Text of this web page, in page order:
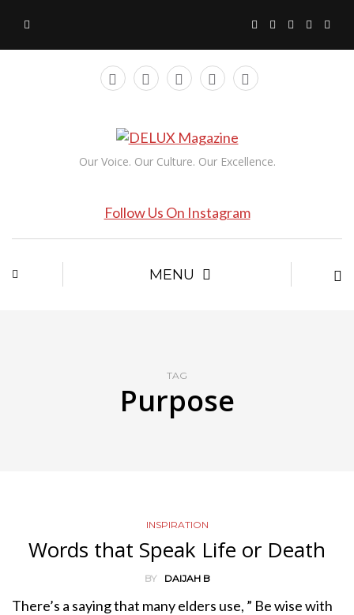
Our Voice. Our Culture. Our Excellence.
Follow Us On Instagram
MENU
TAG
Purpose
INSPIRATION
Words that Speak Life or Death
BY DAIJAH B
There’s a saying that many elders use, ” Be wise with